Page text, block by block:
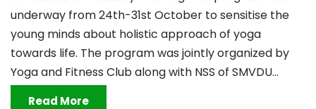
underway from 24th-31st October to sensitise the
young minds about holistic approach of yoga
towards life. The program was jointly organized by
Yoga and Fitness Club along with NSS of SMVDU...
Read More